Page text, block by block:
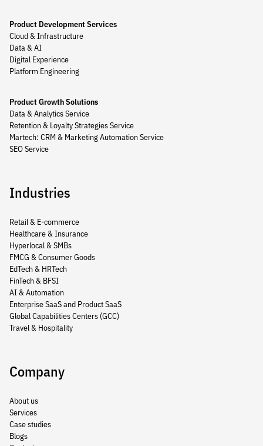
Product Development Services
Cloud & Infrastructure
Data & AI
Digital Experience
Platform Engineering
Product Growth Solutions
Data & Analytics Service
Retention & Loyalty Strategies Service
Martech: CRM & Marketing Automation Service
SEO Service
Industries
Retail & E-commerce
Healthcare & Insurance
Hyperlocal & SMBs
FMCG & Consumer Goods
EdTech & HRTech
FinTech & BFSI
AI & Automation
Enterprise SaaS and Product SaaS
Global Capabilities Centers (GCC)
Travel & Hospitality
Company
About us
Services
Case studies
Blogs